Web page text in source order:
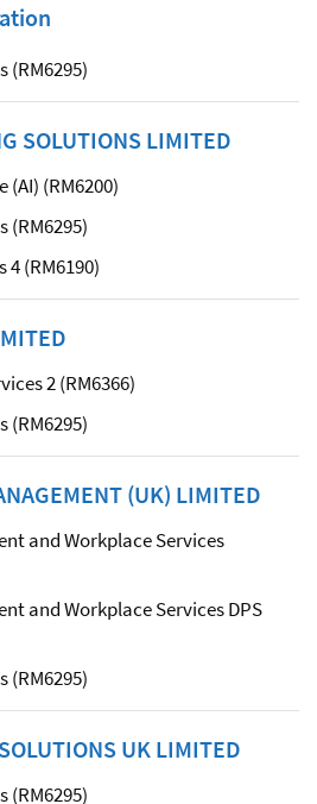
(RM6295)
SOLUTIONS LIMITED
(RM6200)
(RM6295)
(RM6190)
2 (RM6366)
(RM6295)
(UK) LIMITED
and Workplace Services
and Workplace Services DPS
(RM6295)
UK LIMITED
(RM6295)